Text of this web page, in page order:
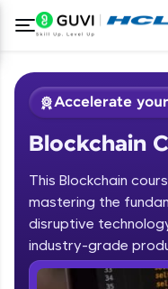
Accelerate
Blockchain
This Blockchain
mastering the
disruptive
industry-grade
Course Preview